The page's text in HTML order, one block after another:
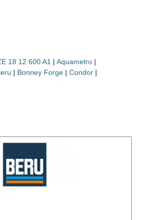
18 12 600 A1 | Aquametro |
| Bonney Forge | Condor |